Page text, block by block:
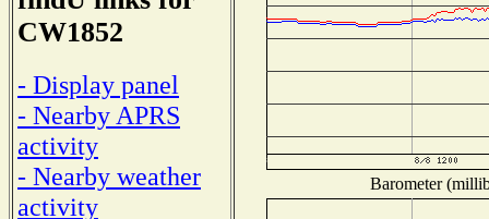
CW1852
- Display panel
- Nearby APRS
activity
- Nearby weather
activity
Barometer